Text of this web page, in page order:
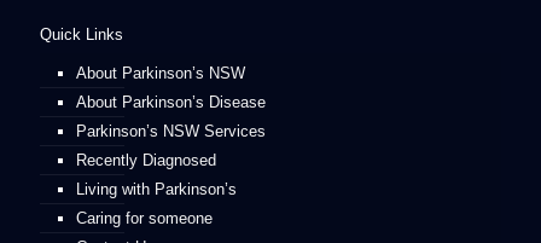
Quick Links
About Parkinson’s NSW
About Parkinson’s Disease
Parkinson’s NSW Services
Recently Diagnosed
Living with Parkinson’s
Caring for someone